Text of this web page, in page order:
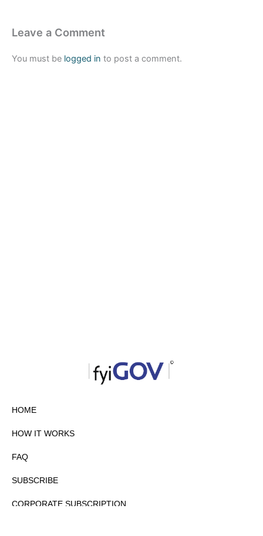
Leave a Comment
You must be logged in to post a comment.
HOME
HOW IT WORKS
FAQ
SUBSCRIBE
CORPORATE SUBSCRIPTION